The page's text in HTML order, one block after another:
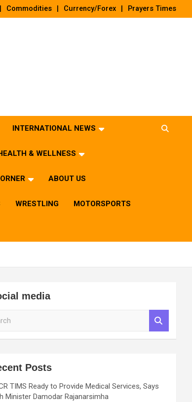
Commodities Currency/Forex Prayers Times
INTERNATIONAL NEWS
& WELLNESS
ABOUT US
WRESTLING MOTORSPORTS
media
Posts
TIMS Ready to Provide Medical Services, Says
Minister Damodar Rajanarsimha